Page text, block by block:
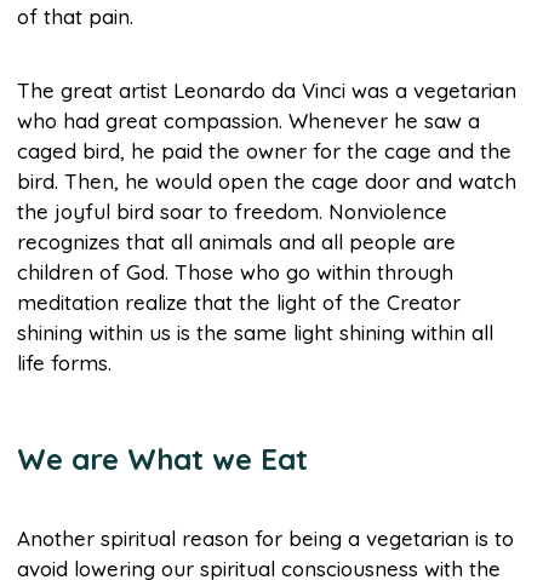
of that pain.
The great artist Leonardo da Vinci was a vegetarian
who had great compassion. Whenever he saw a
caged bird, he paid the owner for the cage and the
bird. Then, he would open the cage door and watch
the joyful bird soar to freedom. Nonviolence
recognizes that all animals and all people are
children of God. Those who go within through
meditation realize that the light of the Creator
shining within us is the same light shining within all
life forms.
We are What we Eat
Another spiritual reason for being a vegetarian is to
avoid lowering our spiritual consciousness with the